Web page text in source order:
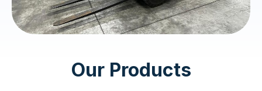
Our Products